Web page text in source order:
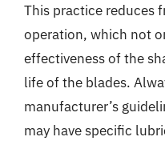
This practice reduces
operation, which not
effectiveness of the
life of the blades.
manufacturer’s
may have specific